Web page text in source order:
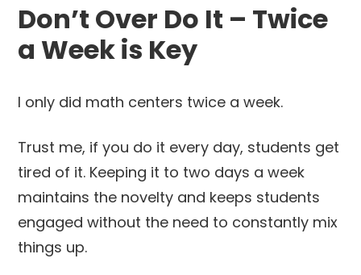
Don’t Over Do It – Twice
a Week is Key
I only did math centers twice a week.
Trust me, if you do it every day, students get
tired of it. Keeping it to two days a week
maintains the novelty and keeps students
engaged without the need to constantly mix
things up.